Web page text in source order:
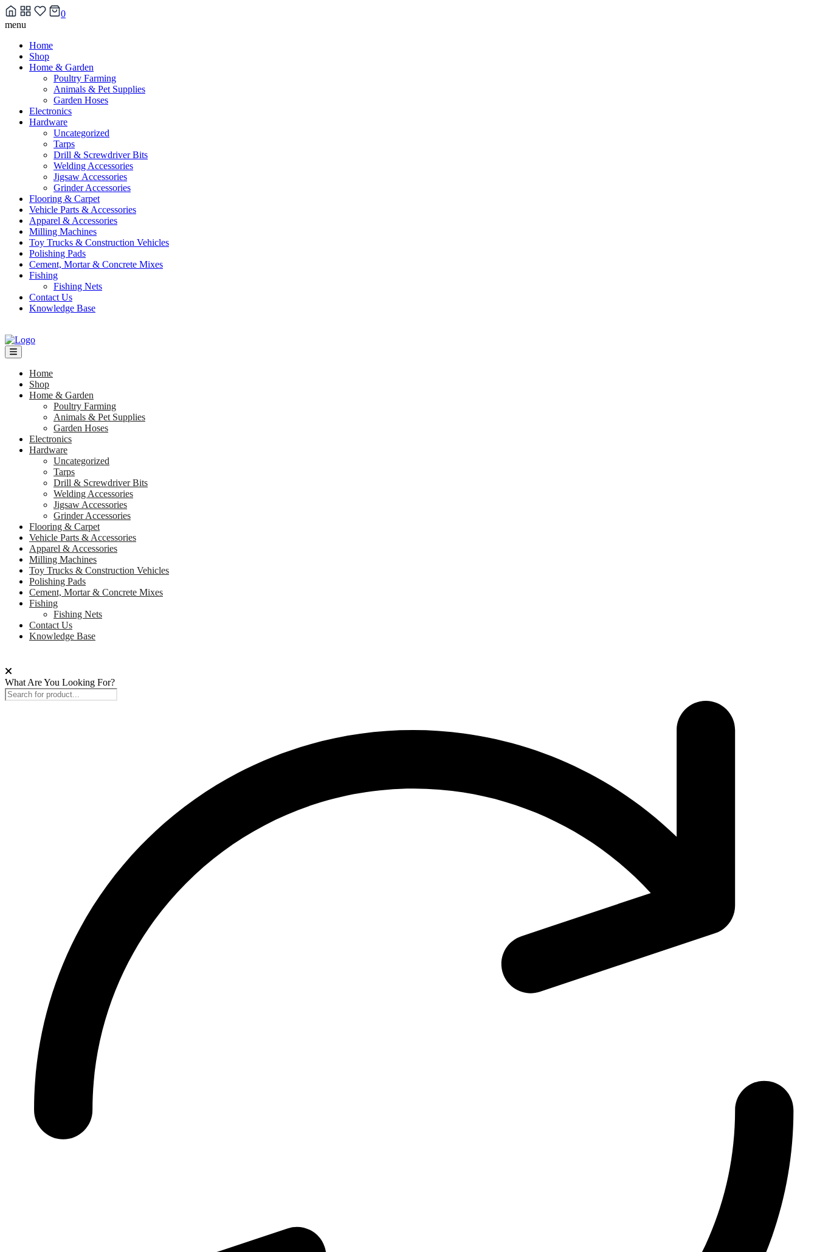
0
Skip
content
menu
Home
Shop
Home & Garden
Poultry Farming
Animals & Pet Supplies
Garden Hoses
Electronics
Hardware
Uncategorized
Tarps
Drill & Screwdriver Bits
Welding Accessories
Jigsaw Accessories
Grinder Accessories
Flooring & Carpet
Vehicle Parts & Accessories
Apparel & Accessories
Milling Machines
Toy Trucks & Construction Vehicles
Polishing Pads
Cement, Mortar & Concrete Mixes
Fishing
Fishing Nets
Contact Us
Knowledge Base
Home
Shop
Home & Garden
Poultry Farming
Animals & Pet Supplies
Garden Hoses
Electronics
Hardware
Uncategorized
Tarps
Drill & Screwdriver Bits
Welding Accessories
Jigsaw Accessories
Grinder Accessories
Flooring & Carpet
Vehicle Parts & Accessories
Apparel & Accessories
Milling Machines
Toy Trucks & Construction Vehicles
Polishing Pads
Cement, Mortar & Concrete Mixes
Fishing
Fishing Nets
Contact Us
Knowledge Base
What Are You Looking For?